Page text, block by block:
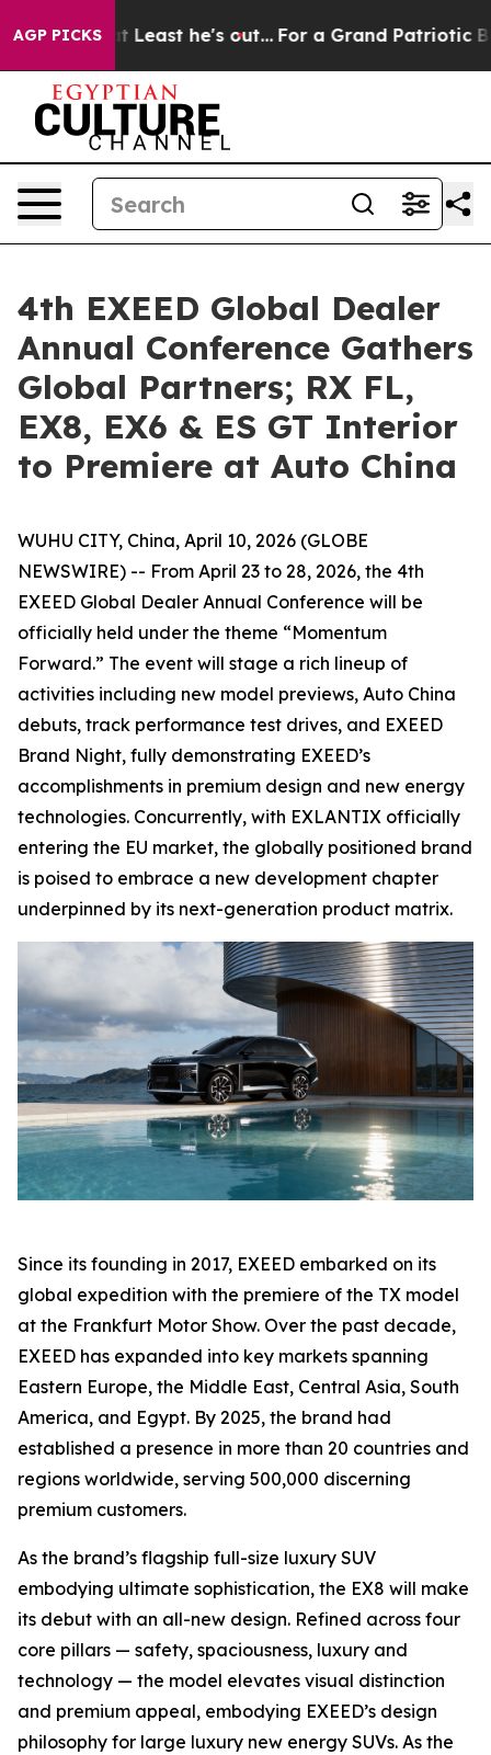
AGP PICKS
but at Least he's out... For a Grand Patriotic
4th EXEED Global Dealer
Annual Conference Gathers
Global Partners; RX FL,
EX8, EX6 & ES GT Interior
to Premiere at Auto China
WUHU CITY, China, April 10, 2026 (GLOBE
NEWSWIRE) -- From April 23 to 28, 2026, the 4th
EXEED Global Dealer Annual Conference will be
officially held under the theme “Momentum
Forward.” The event will stage a rich lineup of
activities including new model previews, Auto China
debuts, track performance test drives, and EXEED
Brand Night, fully demonstrating EXEED’s
accomplishments in premium design and new energy
technologies. Concurrently, with EXLANTIX officially
entering the EU market, the globally positioned brand
is poised to embrace a new development chapter
underpinned by its next-generation product matrix.
Since its founding in 2017, EXEED embarked on its
global expedition with the premiere of the TX model
at the Frankfurt Motor Show. Over the past decade,
EXEED has expanded into key markets spanning
Eastern Europe, the Middle East, Central Asia, South
America, and Egypt. By 2025, the brand had
established a presence in more than 20 countries and
regions worldwide, serving 500,000 discerning
premium customers.
As the brand’s flagship full-size luxury SUV
embodying ultimate sophistication, the EX8 will make
its debut with an all-new design. Refined across four
core pillars — safety, spaciousness, luxury and
technology — the model elevates visual distinction
and premium appeal, embodying EXEED’s design
philosophy for large luxury new energy SUVs. As the